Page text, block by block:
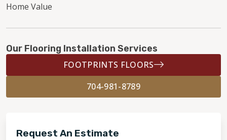
Home Value
Our Flooring Installation Services
FOOTPRINTS FLOORS
704-981-8789
Request An Estimate